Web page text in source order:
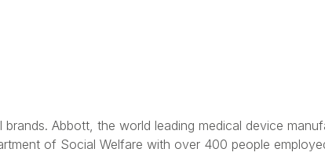
Abbott, the world leading medical device
of Social Welfare with over 400 people